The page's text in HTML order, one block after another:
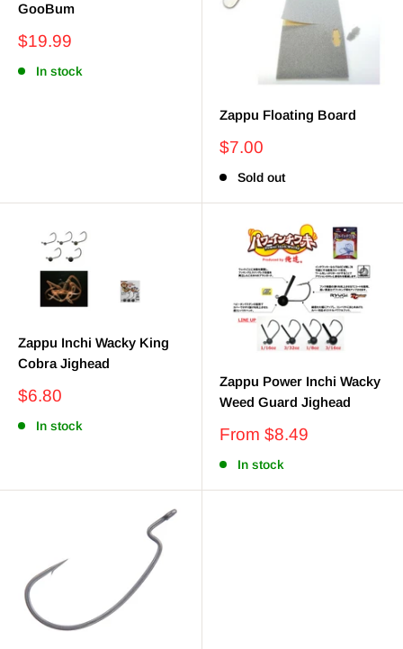
GooBum
Sale
$19.99
In stock
Zappu Floating Board
Sale
$7.00
Sold out
Zappu Inchi Wacky King
Cobra Jighead
Sale
$6.80
In stock
Zappu Power Inchi Wacky
Weed Guard Jighead
Sale
From $8.49
In stock